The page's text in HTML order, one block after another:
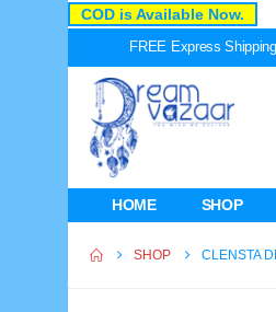
COD is Available Now.
FREE Express
HOME SHOP
SHOP CLENSTA